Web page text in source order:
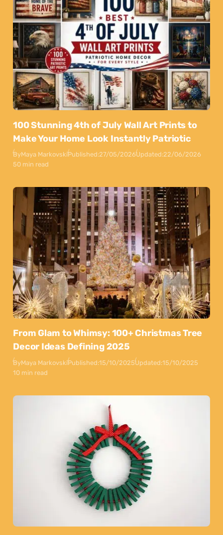
100 Stunning 4th of July Wall Art Prints to
Make Your Home Look Instantly Patriotic
ByMaya MarkovskiPublished:27/05/2026Updated:22/06/2026
50 min read
From Glam to Whimsy: 100+ Christmas Tree
Decor Ideas Defining 2025
ByMaya MarkovskiPublished:15/10/2025Updated:15/10/2025
10 min read